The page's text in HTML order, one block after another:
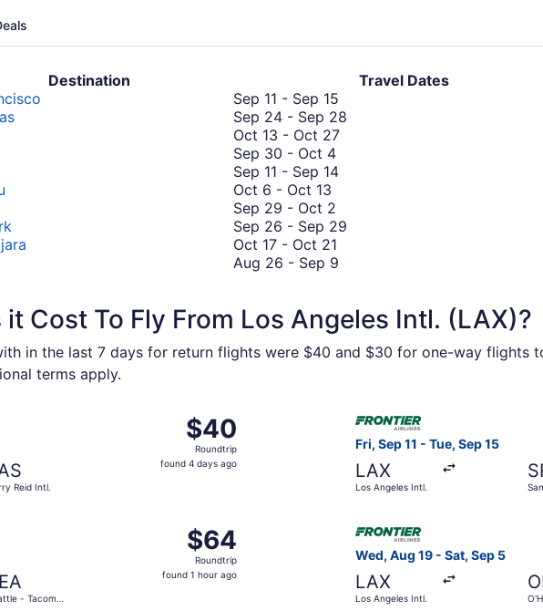
Destination Travel Dates
Sep 11 - Sep 15
11
to
15
Sep 24 - Sep 28
Oct 13 - Oct 27October
Sep 30 - Oct 4September
30
4
Sep 11 - Sep 14September
September
Oct 6 - Oct 13
6
to
October
13
Sep 29 - Oct 2
29
to
October
Sep 26 - Sep 29
Oct 17 - Oct 21
17
21
Aug 26 - Sep 9
September
9
Cost To Fly From Los Angeles Intl. (LAX)?
in the last 7 days for return flights were $40 and $30 for one-way flights
terms apply.
Reid Intl.
$40
Roundtrip,
found
$40
Roundtrip
found 4 days ago
Fri, Sep 11 - Tue, Sep 15
LAX
Los Angeles Intl.
- Tacoma
$64
Roundtrip,
found
$64
Roundtrip
found 1 hour ago
Wed, Aug 19 - Sat, Sep 5
LAX
Los Angeles Intl.